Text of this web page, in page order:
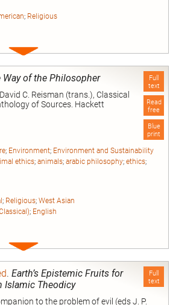
; Religious
Expand
Full
text
Read
free
Blue
print
Way of the Philosopher
C. Reisman (trans.), Classical
of Sources. Hackett
; Environment; Environment and Sustainability
ethics; animals; arabic philosophy; ethics;
; Religious; West Asian
; English
Expand
Full
text
. Earth’s Epistemic Fruits for
Islamic Theodicy
to the problem of evil (eds J. P.